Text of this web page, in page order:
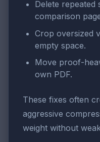
Delete repeated
comparison
Crop oversized
empty space.
Move proof-
own PDF.
These fixes often
aggressive
weight without